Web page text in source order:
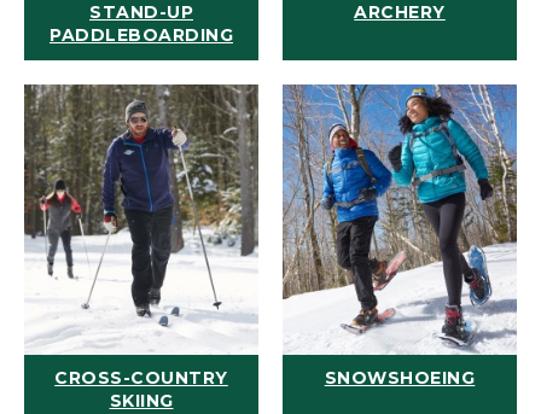
STAND-UP
PADDLEBOARDING
ARCHERY
CROSS-COUNTRY
SKIING
SNOWSHOEING